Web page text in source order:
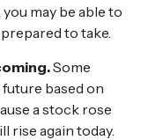
may be able to
to take.
Some
based on
a stock rose
rise again today.